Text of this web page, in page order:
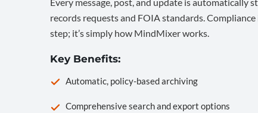
records requests and FOIA standards. Compliance
step; it’s simply how MindMixer works.
Key Benefits:
Automatic, policy-based archiving
Comprehensive search and export options